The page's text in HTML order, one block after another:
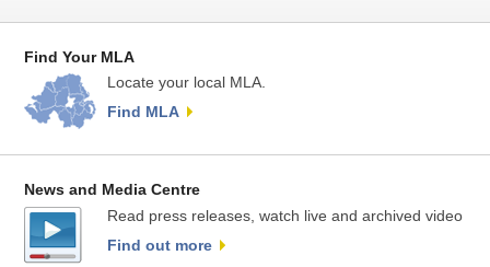
Find Your MLA
Locate your local MLA.
Find MLA
News and Media Centre
Read press releases, watch live and archived video
Find out more